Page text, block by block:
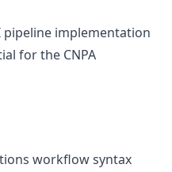
pipeline implementation
for the CNPA
workflow syntax